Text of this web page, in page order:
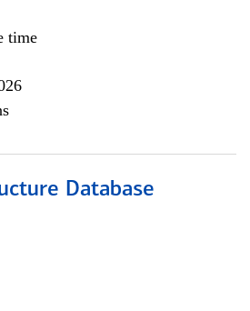
time
Database